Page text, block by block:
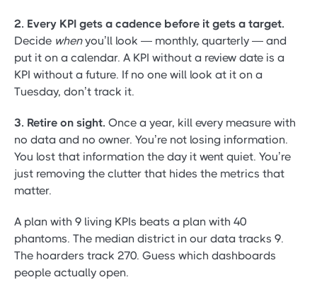
2. Every KPI gets a cadence before it gets a target.
Decide whenyou’ll look — monthly, quarterly — and
put it on a calendar. A KPI without a review date is a
KPI without a future. If no one will look at it on a
Tuesday, don’t track it.
3. Retire on sight. Once a year, kill every measure with
no data and no owner. You’re not losing information.
You lost that information the day it went quiet. You’re
just removing the clutter that hides the metrics that
matter.
A plan with 9 living KPIs beats a plan with 40
phantoms. The median district in our data tracks 9.
The hoarders track 270. Guess which dashboards
people actually open.